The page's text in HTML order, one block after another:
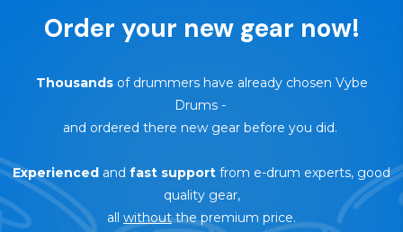
Order your new gear now!
Thousandsof drummers have already chosen Vybe
Drums -
and ordered there new gear before you did.
Experienced and fast support from e-drum experts, good
quality gear,
all withoutthe premium price.